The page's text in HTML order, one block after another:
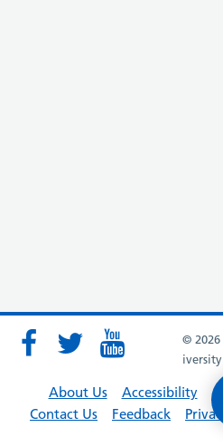
©
iversity
About Us Accessibility
Contact Us
Feedback